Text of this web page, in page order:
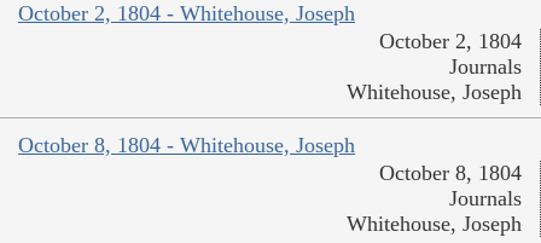
October 2, 1804 - Whitehouse, Joseph
October 2, 1804
Journals
Whitehouse, Joseph
October 8, 1804 - Whitehouse, Joseph
October 8, 1804
Journals
Whitehouse, Joseph